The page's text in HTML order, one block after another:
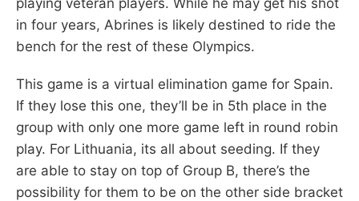
in four years, Abrines is likely destined to ride the
bench for the rest of these Olympics.
This game is a virtual elimination game for Spain.
If they lose this one, they’ll be in 5th place in the
group with only one more game left in round robin
play. For Lithuania, its all about seeding. If they
are able to stay on top of Group B, there’s the
possibility for them to be on the other side bracket